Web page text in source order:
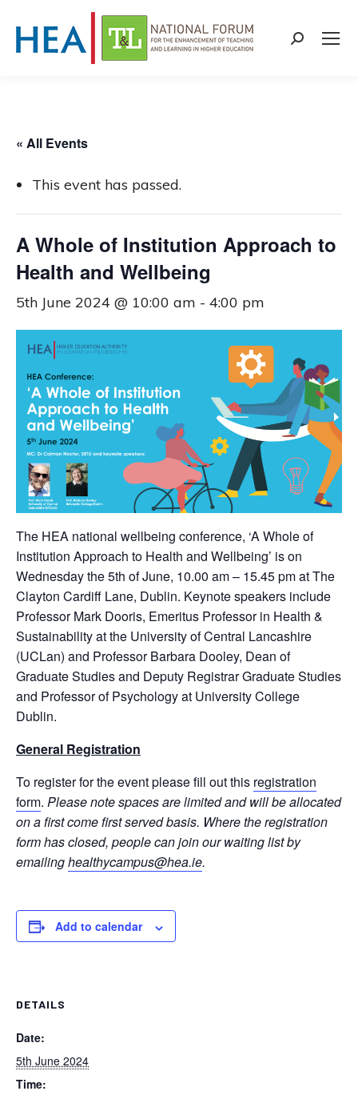
Search:
« All Events
This event has passed.
A Whole of Institution Approach to
Health and Wellbeing
5th June 2024 @ 10:00 am - 4:00 pm
The HEA national wellbeing conference, ‘A Whole of
Institution Approach to Health and Wellbeing’ is on
Wednesday the 5th of June, 10.00 am – 15.45 pm at The
Clayton Cardiff Lane, Dublin. Keynote speakers include
Professor Mark Dooris, Emeritus Professor in Health &
Sustainability at the University of Central Lancashire
(UCLan) and Professor Barbara Dooley, Dean of
Graduate Studies and Deputy Registrar Graduate Studies
and Professor of Psychology at University College
Dublin.
General Registration
To register for the event please fill out this registration
form. Please note spaces are limited and will be allocated
on a first come first served basis. Where the registration
form has closed, people can join our waiting list by
emailinghealthycampus@hea.ie.
Add to calendar
DETAILS
Date:
5th June 2024
Time: